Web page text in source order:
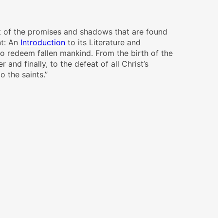
the promises and shadows that are found
An Introduction to its Literature and
redeem fallen mankind. From the birth of the
and finally, to the defeat of all Christ’s
the saints.”